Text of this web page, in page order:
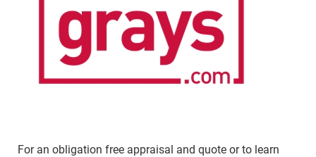
For an obligation free appraisal and quote or to learn